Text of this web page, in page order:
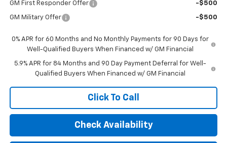
GM First Responder Offer -$500
GM Military Offer -$500
0% APR for 60 Months and No Monthly Payments for 90 Days for
Well-Qualified Buyers When Financed w/ GM Financial
5.9% APR for 84 Months and 90 Day Payment Deferral for Well-
Qualified Buyers When Financed w/ GM Financial
Click To Call
Check Availability